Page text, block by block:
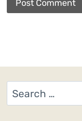
Search
for: